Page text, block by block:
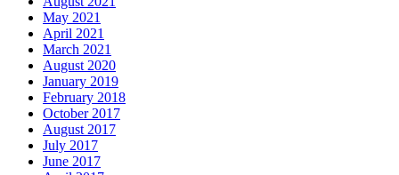
May 2021
April 2021
March 2021
August 2020
January 2019
February 2018
October 2017
August 2017
July 2017
June 2017